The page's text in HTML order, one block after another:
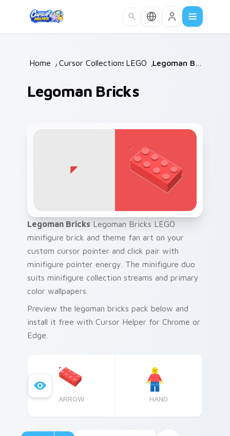
Home / Cursor Collections /
LEGO /
Legoman Bricks
Legoman Bricks Legoman Bricks LEGO
minifigure brick and theme fan art on your
custom cursor pointer and click pair with
minifigure pointer energy. The minifigure duo
suits minifigure collection streams and primary
color wallpapers.
Preview the legoman bricks pack below and
install it free with Cursor Helper for Chrome or
Edge.
ARROW HAND